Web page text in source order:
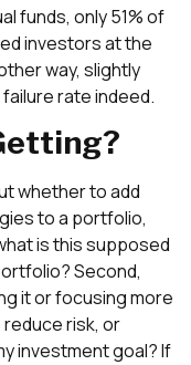
funds, only 51% of
investors at the
way, slightly
rate indeed.
whether to add
to a portfolio,
is this supposed
Second,
it or focusing more
risk, or
investment goal? If